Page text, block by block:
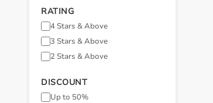
RATING
4 Stars & Above
3 Stars & Above
2 Stars & Above
DISCOUNT
Up to 50%